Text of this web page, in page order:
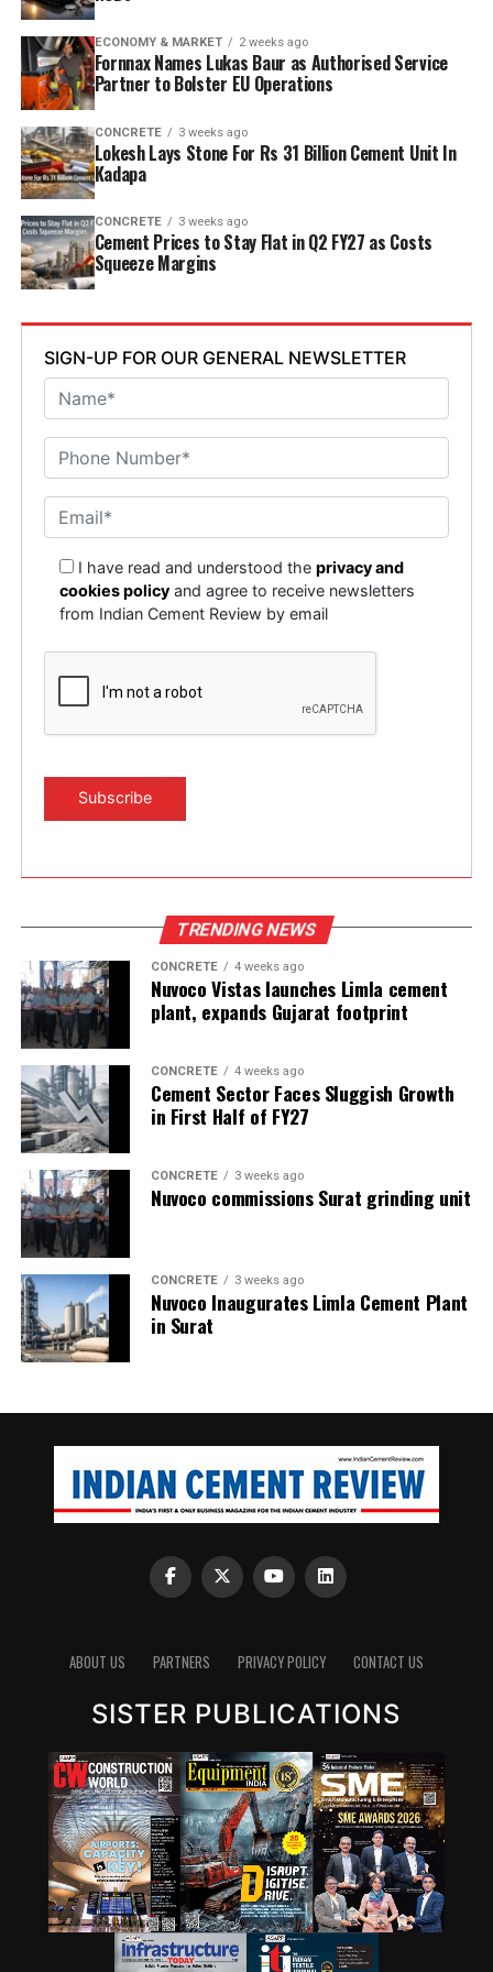
Welfare Minister S. Savitha and Jammalamadugu MLA C.
Adinarayana Reddy attended the ceremony.
ECONOMY & MARKET 2 weeks ago
Fornnax Names Lukas Baur as Authorised Service
Partner to Bolster EU Operations
CONCRETE 3 weeks ago
Lokesh Lays Stone For Rs 31 Billion Cement Unit In
Kadapa
CONCRETE 3 weeks ago
Cement Prices to Stay Flat in Q2 FY27 as Costs
Squeeze Margins
SIGN-UP FOR OUR GENERAL NEWSLETTER
I have read and understood theprivacy and
cookies policy and agree to receive newsletters
from Indian Cement Review by email
TRENDING NEWS
CONCRETE 4 weeks ago
Nuvoco Vistas launches Limla cement
plant, expands Gujarat footprint
CONCRETE 4 weeks ago
Cement Sector Faces Sluggish Growth
in First Half of FY27
CONCRETE 3 weeks ago
Nuvoco commissions Surat grinding unit
CONCRETE 3 weeks ago
Nuvoco Inaugurates Limla Cement Plant
in Surat
ABOUT US PARTNERS PRIVACY POLICY CONTACT US
SISTER PUBLICATIONS